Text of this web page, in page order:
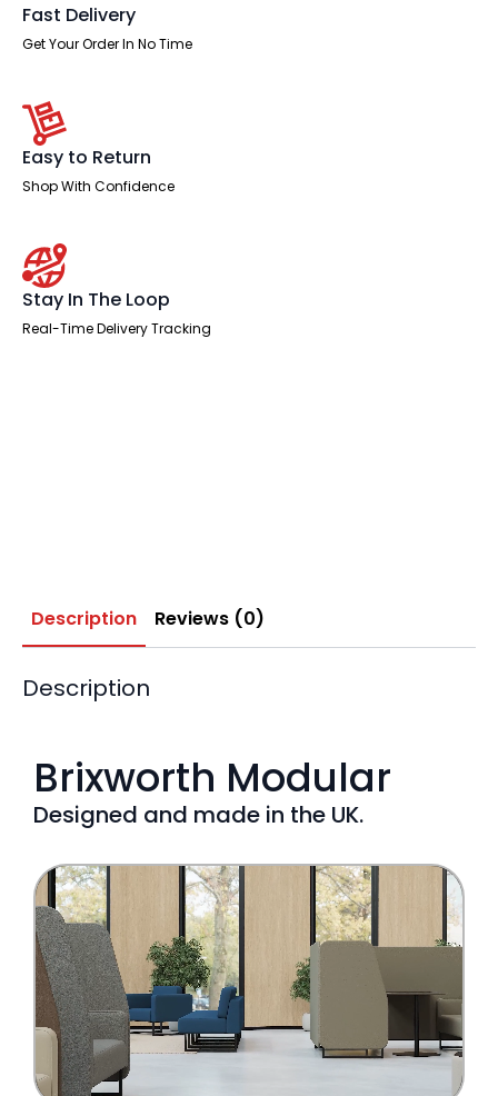
Fast Delivery
Get Your Order In No Time
Easy to Return
Shop With Confidence
Stay In The Loop
Real-Time Delivery Tracking
Description Reviews (0)
Description